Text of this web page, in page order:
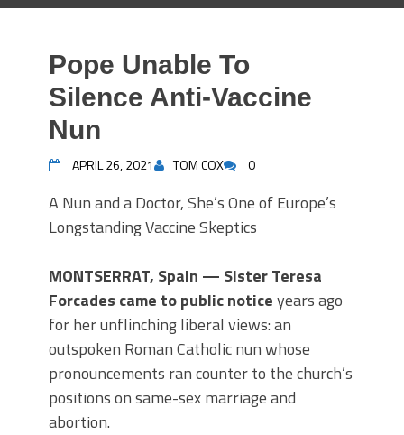
Pope Unable To
Silence Anti-Vaccine
Nun
APRIL 26, 2021 TOM COX 0
A Nun and a Doctor, She’s One of Europe’s
Longstanding Vaccine Skeptics
MONTSERRAT, Spain — Sister Teresa
Forcades came to public noticeyears ago
for her unflinching liberal views: an
outspoken Roman Catholic nun whose
pronouncements ran counter to the church’s
positions on same-sex marriage and
abortion.